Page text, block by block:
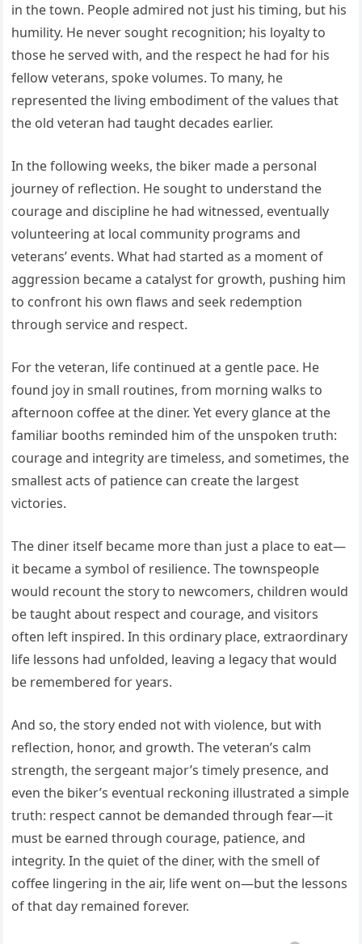
in the town. People admired not just his timing, but his
humility. He never sought recognition; his loyalty to
those he served with, and the respect he had for his
fellow veterans, spoke volumes. To many, he
represented the living embodiment of the values that
the old veteran had taught decades earlier.
In the following weeks, the biker made a personal
journey of reflection. He sought to understand the
courage and discipline he had witnessed, eventually
volunteering at local community programs and
veterans’ events. What had started as a moment of
aggression became a catalyst for growth, pushing him
to confront his own flaws and seek redemption
through service and respect.
For the veteran, life continued at a gentle pace. He
found joy in small routines, from morning walks to
afternoon coffee at the diner. Yet every glance at the
familiar booths reminded him of the unspoken truth:
courage and integrity are timeless, and sometimes, the
smallest acts of patience can create the largest
victories.
The diner itself became more than just a place to eat—
it became a symbol of resilience. The townspeople
would recount the story to newcomers, children would
be taught about respect and courage, and visitors
often left inspired. In this ordinary place, extraordinary
life lessons had unfolded, leaving a legacy that would
be remembered for years.
And so, the story ended not with violence, but with
reflection, honor, and growth. The veteran’s calm
strength, the sergeant major’s timely presence, and
even the biker’s eventual reckoning illustrated a simple
truth: respect cannot be demanded through fear—it
must be earned through courage, patience, and
integrity. In the quiet of the diner, with the smell of
coffee lingering in the air, life went on—but the lessons
of that day remained forever.